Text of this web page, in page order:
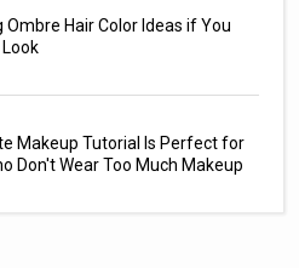
Ombre Hair Color Ideas if You
Makeup Tutorial Is Perfect for
Don't Wear Too Much Makeup